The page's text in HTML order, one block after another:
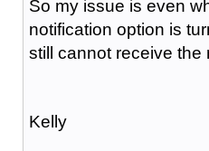
So my issue is even
notification option is
still cannot receive the
Kelly